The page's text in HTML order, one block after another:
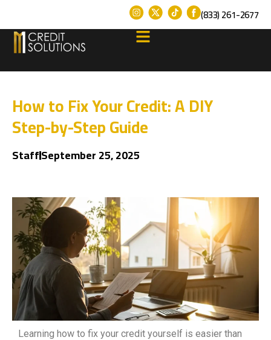
(833) 261-2677
How to Fix Your Credit: A DIY
Step-by-Step Guide
StaffSeptember 25, 2025
Learning how to fix your credit yourself is easier than